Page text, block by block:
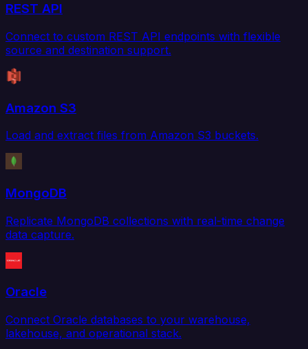
REST API
Connect to custom REST API endpoints with flexible
source and destination support.
Amazon S3
Load and extract files from Amazon S3 buckets.
MongoDB
Replicate MongoDB collections with real-time change
data capture.
Oracle
Connect Oracle databases to your warehouse,
lakehouse, and operational stack.